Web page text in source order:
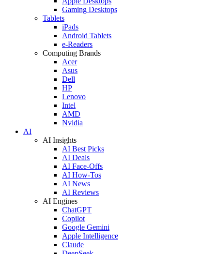
Gaming Desktops
Tablets
iPads
Android Tablets
e-Readers
Computing Brands
Acer
Asus
Dell
HP
Lenovo
Intel
AMD
Nvidia
AI
AI Insights
AI Best Picks
AI Deals
AI Face-Offs
AI How-Tos
AI News
AI Reviews
AI Engines
ChatGPT
Copilot
Google Gemini
Apple Intelligence
Claude